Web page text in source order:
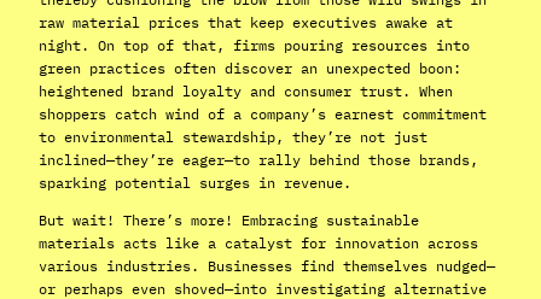
raw material prices that keep executives awake at
night. On top of that, firms pouring resources into
green practices often discover an unexpected boon:
heightened brand loyalty and consumer trust. When
shoppers catch wind of a company’s earnest commitment
to environmental stewardship, they’re not just
inclined—they’re eager—to rally behind those brands,
sparking potential surges in revenue.
But wait! There’s more! Embracing sustainable
materials acts like a catalyst for innovation across
various industries. Businesses find themselves nudged—
or perhaps even shoved—into investigating alternative